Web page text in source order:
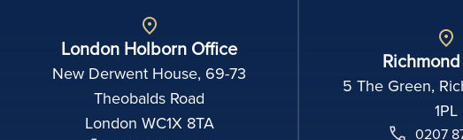
London Holborn Office
New Derwent House, 69-73
Theobalds Road
London WC1X 8TA
5 The Green,
1PL
0207